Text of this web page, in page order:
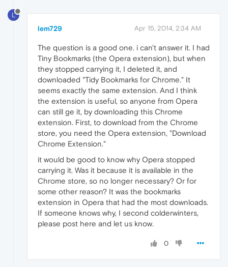
L
lem729 Apr 15, 2014, 2:34 AM
The question is a good one. i can't answer it. I had
Tiny Bookmarks (the Opera extension), but when
they stopped carrying it, I deleted it, and
downloaded "Tidy Bookmarks for Chrome." It
seems exactly the same extension. And I think
the extension is useful, so anyone from Opera
can still ge it, by downloading this Chrome
extension. First, to download from the Chrome
store, you need the Opera extension, "Download
Chrome Extension."
it would be good to know why Opera stopped
carrying it. Was it because it is available in the
Chrome store, so no longer necessary? Or for
some other reason? It was the bookmarks
extension in Opera that had the most downloads.
If someone knows why, I second colderwinters,
please post here and let us know.
0